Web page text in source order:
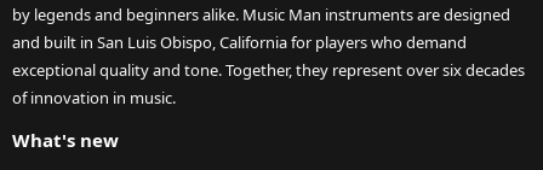
by legends and beginners alike. Music Man instruments are designed
and built in San Luis Obispo, California for players who demand
exceptional quality and tone. Together, they represent over six decades
of innovation in music.
What's new